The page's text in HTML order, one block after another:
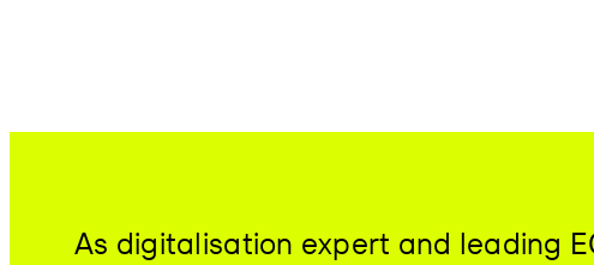
As digitalisation expert and leading